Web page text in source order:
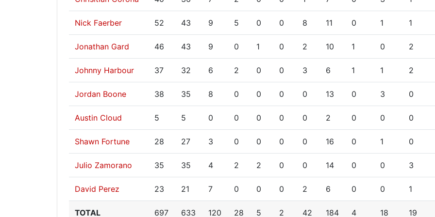
Nick Faerber 52 43 9 5 0 0 8 11 0 1 1
Jonathan Gard 46 43 9 0 1 0 2 10 1 0 2
Johnny Harbour 37 32 6 2 0 0 3 6 1 1 2
Jordan Boone 38 35 8 0 0 0 0 13 0 3 0
Austin Cloud 5 5 0 0 0 0 0 2 0 0 0
Shawn Fortune 28 27 3 0 0 0 0 16 0 1 0
Julio Zamorano 35 35 4 2 2 0 0 14 0 0 3
David Perez 23 21 7 0 0 0 2 6 0 0 1
TOTAL 697 633 120 28 5 2 42 184 4 18 19